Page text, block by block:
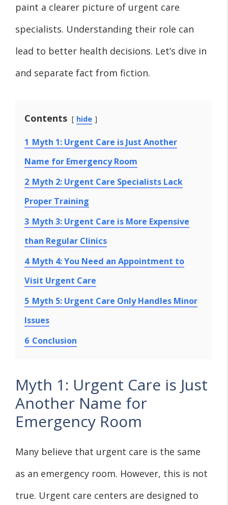
paint a clearer picture of urgent care
specialists. Understanding their role can
lead to better health decisions. Let’s dive in
and separate fact from fiction.
Contents hide
1 Myth 1: Urgent Care is Just Another
Name for Emergency Room
2 Myth 2: Urgent Care Specialists Lack
Proper Training
3 Myth 3: Urgent Care is More Expensive
than Regular Clinics
4 Myth 4: You Need an Appointment to
Visit Urgent Care
5 Myth 5: Urgent Care Only Handles Minor
Issues
6 Conclusion
Myth 1: Urgent Care is Just
Another Name for
Emergency Room
Many believe that urgent care is the same
as an emergency room. However, this is not
true. Urgent care centers are designed to